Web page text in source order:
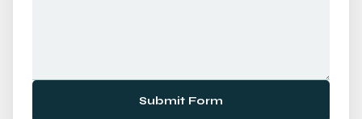
Submit Form